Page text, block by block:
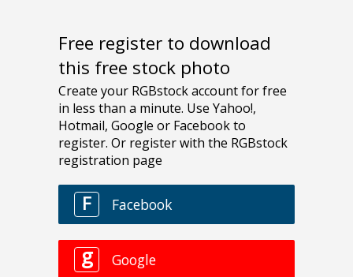
Free register to download
this free stock photo